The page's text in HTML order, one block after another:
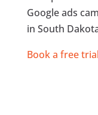
Google ads
in South
Book a free